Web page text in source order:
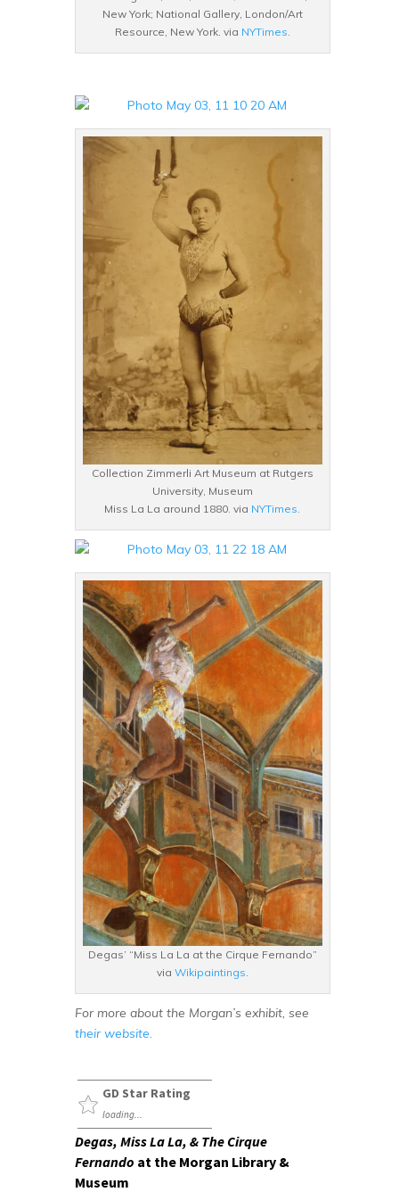
New York; National Gallery, London/Art
Resource, New York. via NYTimes.
Collection Zimmerli Art Museum at Rutgers
University, Museum
Miss La La around 1880. via NYTimes.
Degas’ “Miss La La at the Cirque Fernando”
via Wikipaintings
For more about the Morgan’s exhibit, see
their website.
GD Star Rating
loading...
Degas, Miss La La, & The Cirque
Fernando at the Morgan Library &
Museum